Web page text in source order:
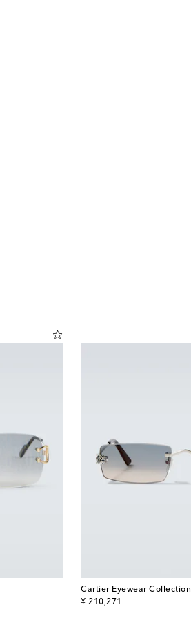
Cartier Eyewear Collection
¥ 210,271
original price